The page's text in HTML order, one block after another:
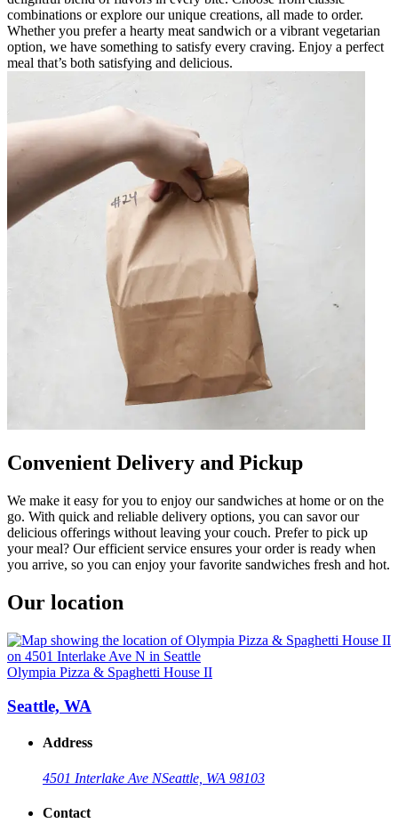
combinations or explore our unique creations, all made to order.
Whether you prefer a hearty meat sandwich or a vibrant vegetarian
option, we have something to satisfy every craving. Enjoy a perfect
meal that’s both satisfying and delicious.
Convenient Delivery and Pickup
We make it easy for you to enjoy our sandwiches at home or on the
go. With quick and reliable delivery options, you can savor our
delicious offerings without leaving your couch. Prefer to pick up
your meal? Our efficient service ensures your order is ready when
you arrive, so you can enjoy your favorite sandwiches fresh and hot.
Our location
Olympia Pizza & Spaghetti House II
Seattle, WA
Address
4501 Interlake Ave NSeattle, WA 98103
Contact